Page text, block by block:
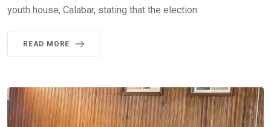
youth house, Calabar, stating that the election
READ MORE